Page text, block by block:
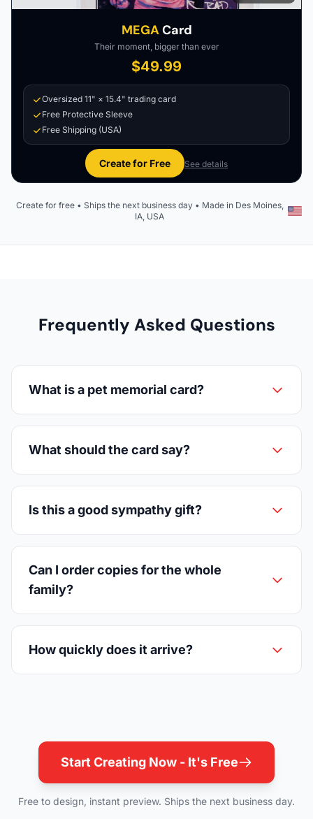
MEGACard
Their moment, bigger than ever
$49.99
Oversized 11" × 15.4" trading card
Free Protective Sleeve
Free Shipping (USA)
Create for Free See details
Create for free • Ships the next business day • Made in Des Moines,
IA, USA
Frequently Asked Questions
What is a pet memorial card?
What should the card say?
Is this a good sympathy gift?
Can I order copies for the whole
family?
How quickly does it arrive?
Start Creating Now - It's Free
Free to design, instant preview. Ships the next business day.